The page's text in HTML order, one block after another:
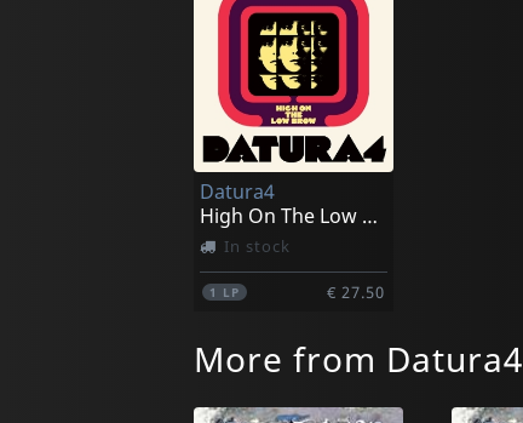
Datura4
High On The Low Browe
In stock
1 LP € 27.50
More from Datura4